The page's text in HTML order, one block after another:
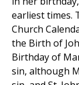
earliest times.
Church
the Birth of
Birthday of
sin, although